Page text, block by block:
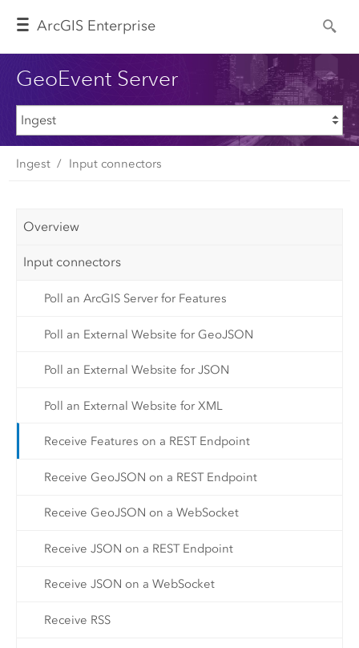
ArcGIS Enterprise
GeoEvent Server
Ingest Input connectors
Overview
Input connectors
Poll an ArcGIS Server for Features
Poll an External Website for GeoJSON
Poll an External Website for JSON
Poll an External Website for XML
Receive Features on a REST Endpoint
Receive GeoJSON on a REST Endpoint
Receive GeoJSON on a WebSocket
Receive JSON on a REST Endpoint
Receive JSON on a WebSocket
Receive RSS